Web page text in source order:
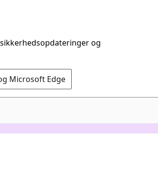
og
Microsoft Edge